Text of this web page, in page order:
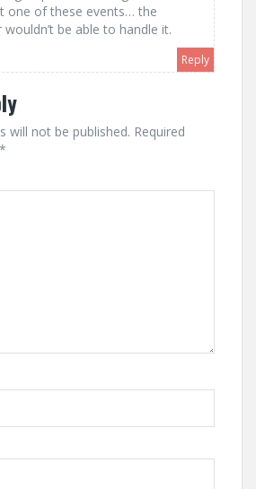
one of these events… the
be able to handle it.
Reply
will not be published. Required
*